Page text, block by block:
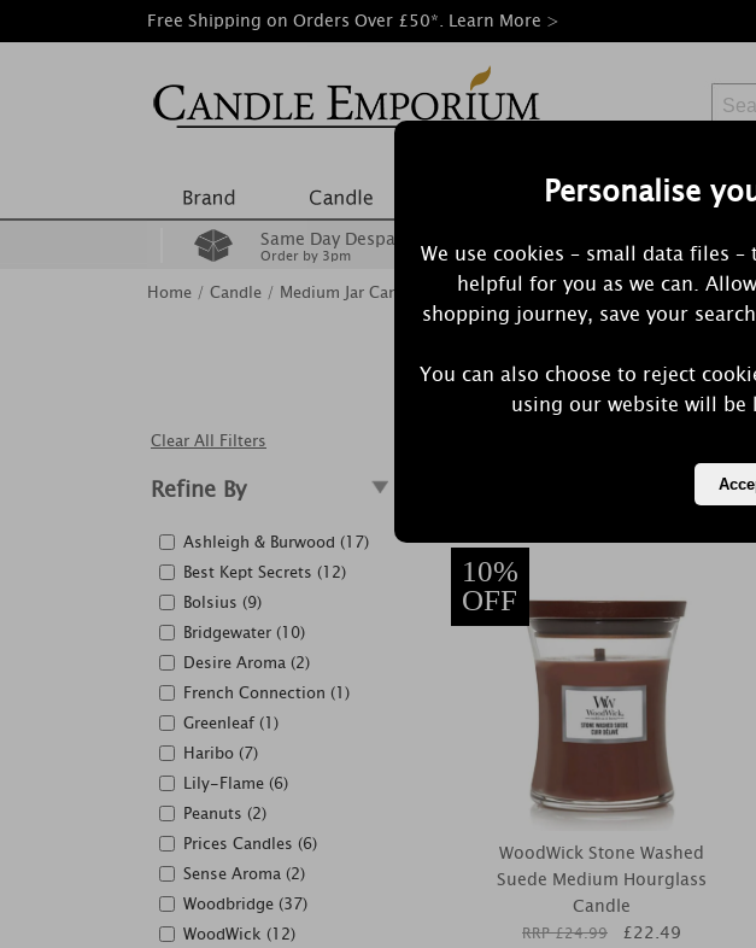
Personalise
We use cookies – small data files
helpful for you as we can.
shopping journey, save your
You can also choose to reject
using our website will
Free Shipping on Orders Over £50*. Learn More >
Same Day Despatch
Order by 3pm
Free Delivery
Orders Over £50
Home / Candle / Medium Jar Candles
Clear All Filters
Refine By
Ashleigh & Burwood (17)
Best Kept Secrets (12)
Bolsius (9)
Bridgewater (10)
Desire Aroma (2)
French Connection (1)
Greenleaf (1)
Haribo (7)
Lily-Flame (6)
Peanuts (2)
Prices Candles (6)
Sense Aroma (2)
Woodbridge (37)
WoodWick (12)
Our classic and beloved medium
of 221 items
10%
OFF
WoodWick Stone Washed
Suede Medium Hourglass
Candle
RRP £24.99 £22.49